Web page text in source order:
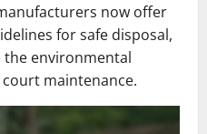
now offer
for safe disposal,
environmental
maintenance.